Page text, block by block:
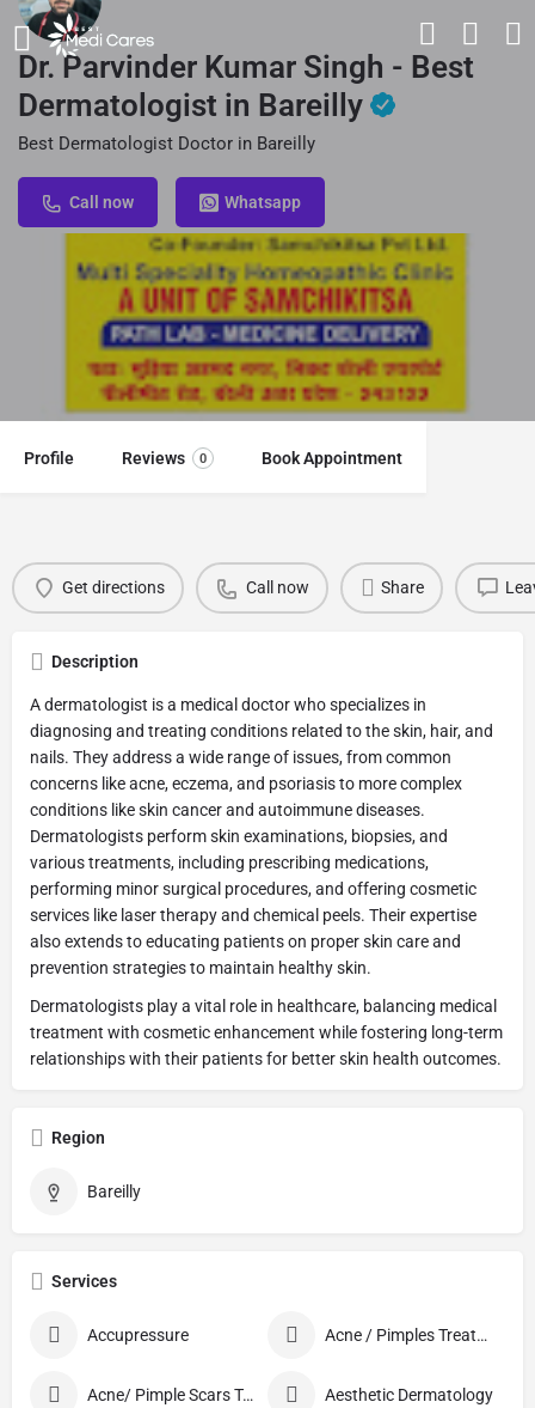
Dr. Parvinder Kumar Singh - Best
Dermatologist in Bareilly
Best Dermatologist Doctor in Bareilly
Call now Whatsapp
Profile Reviews 0 Book Appointment
Get directions Call now Share
Description
A dermatologist is a medical doctor who specializes in
diagnosing and treating conditions related to the skin, hair, and
nails. They address a wide range of issues, from common
concerns like acne, eczema, and psoriasis to more complex
conditions like skin cancer and autoimmune diseases.
Dermatologists perform skin examinations, biopsies, and
various treatments, including prescribing medications,
performing minor surgical procedures, and offering cosmetic
services like laser therapy and chemical peels. Their expertise
also extends to educating patients on proper skin care and
prevention strategies to maintain healthy skin.
Dermatologists play a vital role in healthcare, balancing medical
treatment with cosmetic enhancement while fostering long-term
relationships with their patients for better skin health outcomes.
Region
Bareilly
Services
Accupressure Acne / Pimples Treatment
Acne/ Pimple Scars Treatment Aesthetic Dermatology